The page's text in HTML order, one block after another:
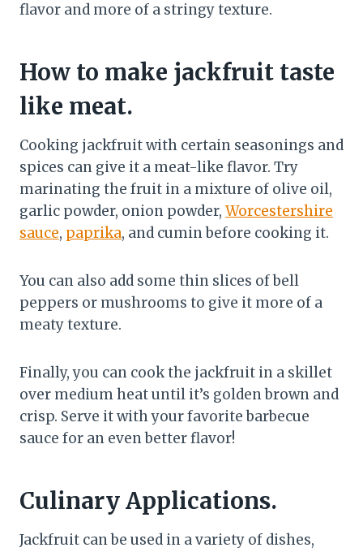
flavor and more of a stringy texture.
How to make jackfruit taste
like meat.
Cooking jackfruit with certain seasonings and
spices can give it a meat-like flavor. Try
marinating the fruit in a mixture of olive oil,
garlic powder, onion powder, Worcestershire
sauce, paprika, and cumin before cooking it.
You can also add some thin slices of bell
peppers or mushrooms to give it more of a
meaty texture.
Finally, you can cook the jackfruit in a skillet
over medium heat until it’s golden brown and
crisp. Serve it with your favorite barbecue
sauce for an even better flavor!
Culinary Applications.
Jackfruit can be used in a variety of dishes,